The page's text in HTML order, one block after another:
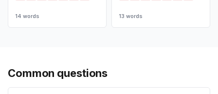
14 words 13 words
Common questions